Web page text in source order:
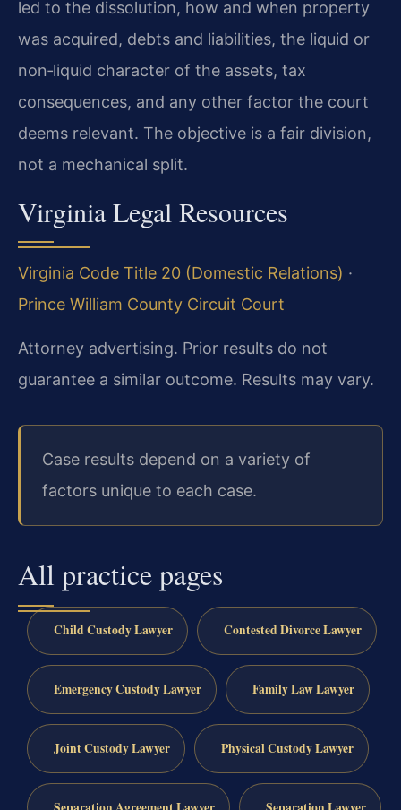
led to the dissolution, how and when property
was acquired, debts and liabilities, the liquid or
non‑liquid character of the assets, tax
consequences, and any other factor the court
deems relevant. The objective is a fair division,
not a mechanical split.
Virginia Legal Resources
Virginia Code Title 20 (Domestic Relations) ·
Prince William County Circuit Court
Attorney advertising. Prior results do not
guarantee a similar outcome. Results may vary.
Case results depend on a variety of
factors unique to each case.
All practice pages
Child Custody Lawyer Contested Divorce Lawyer
Emergency Custody Lawyer Family Law Lawyer
Joint Custody Lawyer Physical Custody Lawyer